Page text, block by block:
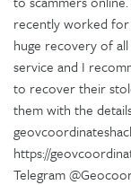
recently worked
huge recovery of
service and I
to recover their
them with the
https://
Telegram